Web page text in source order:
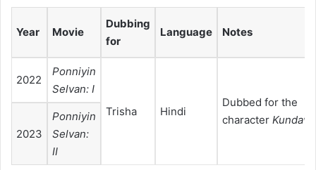
Year Movie
Dubbing
for
Language Notes
2022
Ponniyin
Selvan: I
Trisha
Hindi
Dubbed for the
character
2023
Ponniyin
Selvan:
II